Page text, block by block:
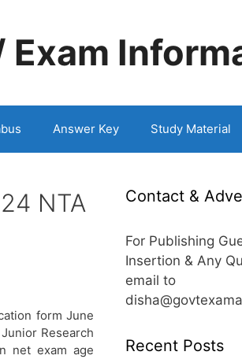
Answer Key Study Material
NTA
form June
Research
net exam age
Contact &
For Publishing
Insertion & Any
email to
Recent Posts